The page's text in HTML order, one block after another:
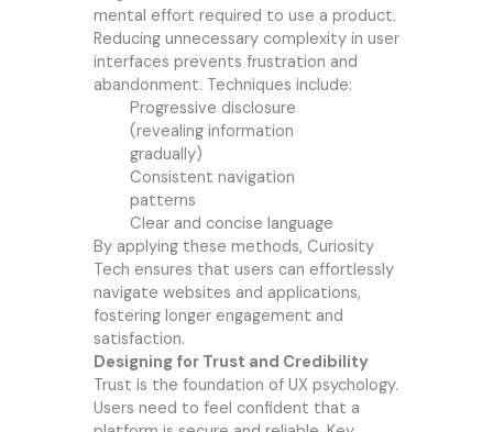
mental effort required to use a product.
Reducing unnecessary complexity in user
interfaces prevents frustration and
abandonment. Techniques include:
Progressive disclosure
(revealing information
gradually)
Consistent navigation
patterns
Clear and concise language
By applying these methods, Curiosity
Tech ensures that users can effortlessly
navigate websites and applications,
fostering longer engagement and
satisfaction.
Designing for Trust and Credibility
Trust is the foundation of UX psychology.
Users need to feel confident that a